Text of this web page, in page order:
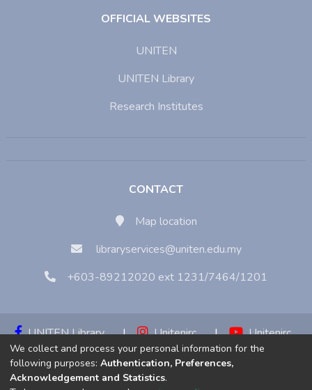
OFFICIAL WEBSITES
UNITEN
UNITEN Library
Research Institutes
CONTACT
Map location
libraryservices@uniten.edu.my
+603-89212020 ext 1231/7464/1201
UNITEN Library | Unitenirc |
Unitenirc
|
Unitenirc
We collect and process your personal information for the
following purposes: Authentication, Preferences,
Acknowledgement and Statistics.